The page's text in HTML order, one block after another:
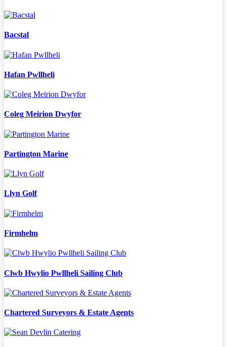
Bacstal
Hafan Pwllheli
Coleg Meirion Dwyfor
Partington Marine
Llyn Golf
Firmhelm
Clwb Hwylio Pwllheli Sailing Club
Chartered Surveyors & Estate Agents